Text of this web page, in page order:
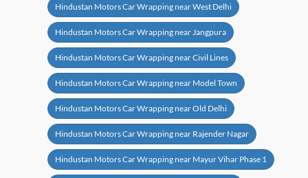
Hindustan Motors Car Wrapping near West Delhi
Hindustan Motors Car Wrapping near Jangpura
Hindustan Motors Car Wrapping near Civil Lines
Hindustan Motors Car Wrapping near Model Town
Hindustan Motors Car Wrapping near Old Delhi
Hindustan Motors Car Wrapping near Rajender Nagar
Hindustan Motors Car Wrapping near Mayur Vihar Phase 1